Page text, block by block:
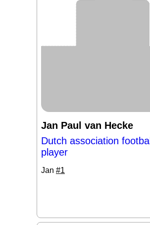
Jan Paul van Hecke
Dutch association football
player
Jan #1